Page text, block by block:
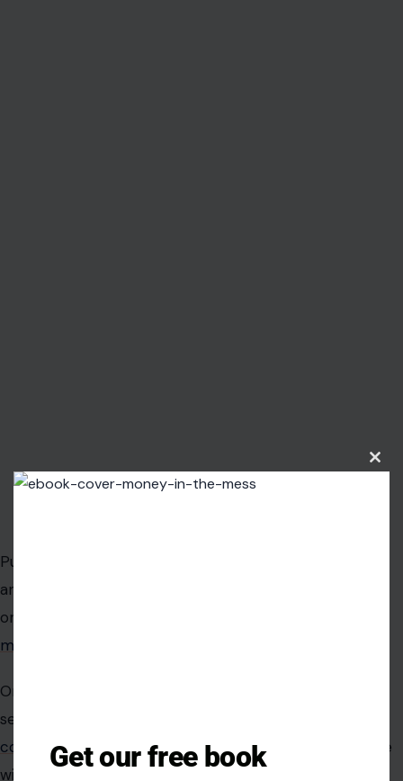
Public reactions to the photograph of Queen Camilla
and Rowling have exposed a massive cultural divide
online. Some social media users rushed to
meeting
One supporter wrote that it was uplifting to see two
sensible and successful women together.
commentator noted that British royals rarely associate
with controversial figures, suggesting the meeting
Get our free book